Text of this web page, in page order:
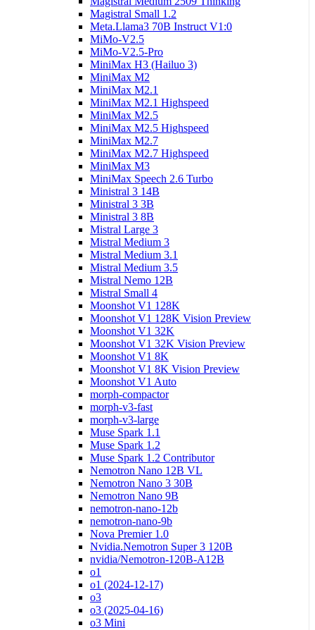
Magistral Small 1.2
Meta.Llama3 70B Instruct V1:0
MiMo-V2.5
MiMo-V2.5-Pro
MiniMax H3 (Hailuo 3)
MiniMax M2
MiniMax M2.1
MiniMax M2.1 Highspeed
MiniMax M2.5
MiniMax M2.5 Highspeed
MiniMax M2.7
MiniMax M2.7 Highspeed
MiniMax M3
MiniMax Speech 2.6 Turbo
Ministral 3 14B
Ministral 3 3B
Ministral 3 8B
Mistral Large 3
Mistral Medium 3
Mistral Medium 3.1
Mistral Medium 3.5
Mistral Nemo 12B
Mistral Small 4
Moonshot V1 128K
Moonshot V1 128K Vision Preview
Moonshot V1 32K
Moonshot V1 32K Vision Preview
Moonshot V1 8K
Moonshot V1 8K Vision Preview
Moonshot V1 Auto
morph-compactor
morph-v3-fast
morph-v3-large
Muse Spark 1.1
Muse Spark 1.2
Muse Spark 1.2 Contributor
Nemotron Nano 12B VL
Nemotron Nano 3 30B
Nemotron Nano 9B
nemotron-nano-12b
nemotron-nano-9b
Nova Premier 1.0
Nvidia.Nemotron Super 3 120B
nvidia/Nemotron-120B-A12B
o1
o1 (2024-12-17)
o3
o3 (2025-04-16)
o3 Mini